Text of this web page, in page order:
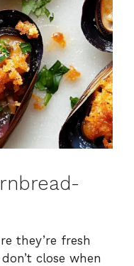
they’re fresh
close when